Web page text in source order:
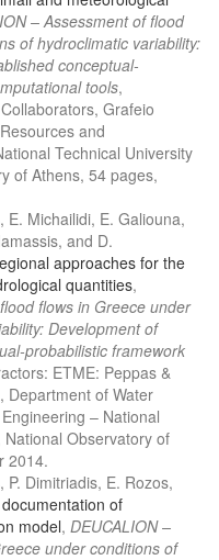
– Assessment of flood
of hydroclimatic variability:
conceptual-
tools,
Grafeio
and
Technical University
of Athens, 54 pages,
E. Michailidi, E. Galiouna,
and D.
approaches for the
quantities,
flows in Greece under
Development of
probabilistic framework
ETME: Peppas &
Department of Water
– National
Observatory of
2014.
Dimitriadis, E. Rozos,
of
model, DEUCALION –
under conditions of